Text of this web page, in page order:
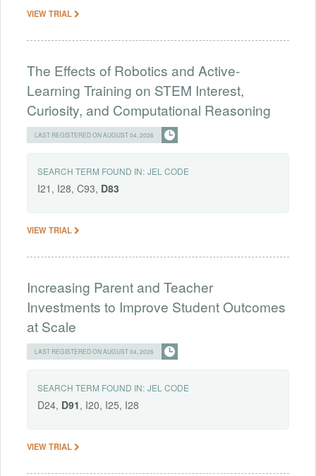
VIEW TRIAL
The Effects of Robotics and Active-
Learning Training on STEM Interest,
Curiosity, and Computational Reasoning
LAST REGISTERED ON AUGUST 04, 2026
SEARCH TERM FOUND IN: JEL CODE
I21, I28, C93, D83
VIEW TRIAL
Increasing Parent and Teacher
Investments to Improve Student Outcomes
at Scale
LAST REGISTERED ON AUGUST 04, 2026
SEARCH TERM FOUND IN: JEL CODE
D24, D91, I20, I25, I28
VIEW TRIAL